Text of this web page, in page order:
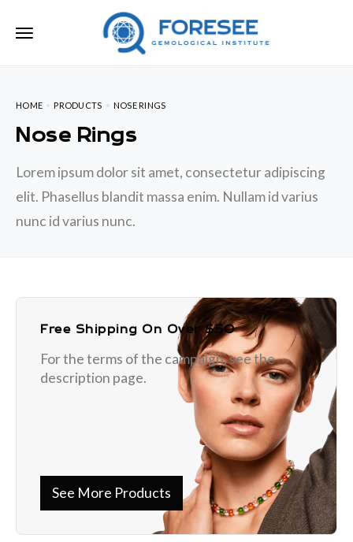
HOME PRODUCTS NOSE RINGS
Nose Rings
Lorem ipsum dolor sit amet, consectetur adipiscing
elit. Phasellus blandit massa enim. Nullam id varius
nunc id varius nunc.
Free Shipping On Over $50
For the terms of the campaign, see the
description page.
See More Products